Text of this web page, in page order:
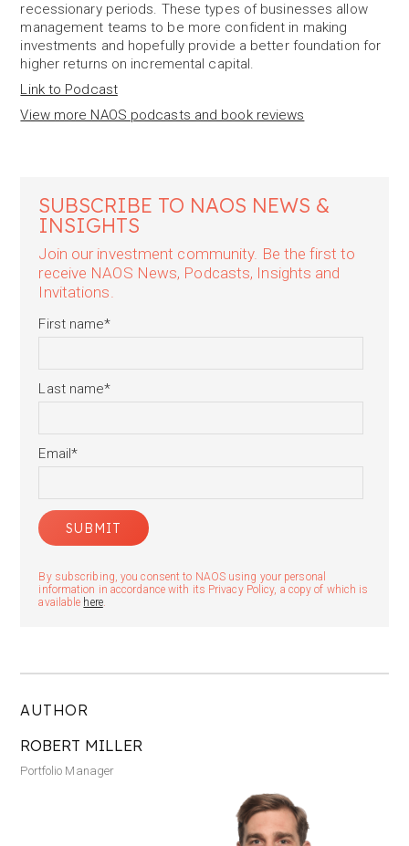
AUTHOR
ROBERT MILLER
Portfolio Manager
recessionary periods. These types of businesses allow
management teams to be more confident in making
investments and hopefully provide a better foundation for
higher returns on incremental capital.
Link to Podcast
View more NAOS podcasts and book reviews
SUBSCRIBE TO NAOS NEWS &
INSIGHTS
Join our investment community. Be the first to
receive NAOS News, Podcasts, Insights and
Invitations.
First name*
Last name*
Email*
By subscribing, you consent to NAOS using your personal
information in accordance with its Privacy Policy, a copy of which is
available here.